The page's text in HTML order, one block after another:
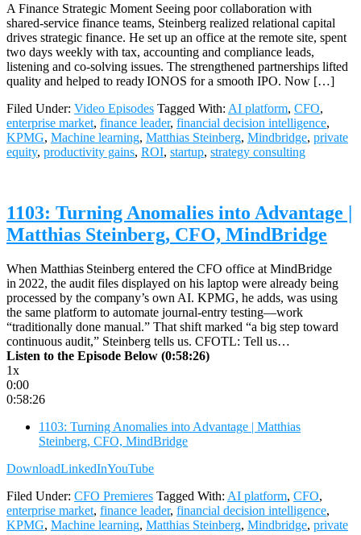
A Finance Strategic Moment Seeing poor collaboration with
shared‑service finance teams, Steinberg realized relational capital
drives strategic finance. He set up an office at the remote site, spent
two days weekly with tax, accounting and compliance leads,
listening and co‑solving issues. The strengthened partnerships lifted
quality and helped to ready IONOS for a smooth IPO. Now […]
Filed Under: Video Episodes Tagged With: AI platform, CFO,
enterprise market, finance leader, financial decision intelligence,
KPMG, Machine learning, Matthias Steinberg, Mindbridge, private
equity, productivity gains, ROI, startup, strategy consulting
1103: Turning Anomalies into Advantage |
Matthias Steinberg, CFO, MindBridge
When Matthias Steinberg entered the CFO office at MindBridge
in 2022, the audit files displayed on his laptop were already being
processed by the company’s own AI. KPMG, he adds, was using
the same platform to automate journal‑entry testing—work
“traditionally done manual.” That shift marked “a big step toward
continuous audit,” Steinberg tells us. CFOTL: Tell us…
Listen to the Episode Below (0:58:26)
1x
0:00
0:58:26
1103: Turning Anomalies into Advantage | Matthias
Steinberg, CFO, MindBridge
DownloadLinkedInYouTube
Filed Under: CFO Premieres Tagged With: AI platform, CFO,
enterprise market, finance leader, financial decision intelligence,
KPMG, Machine learning, Matthias Steinberg, Mindbridge, private